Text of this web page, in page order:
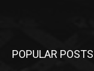
POPULAR POSTS